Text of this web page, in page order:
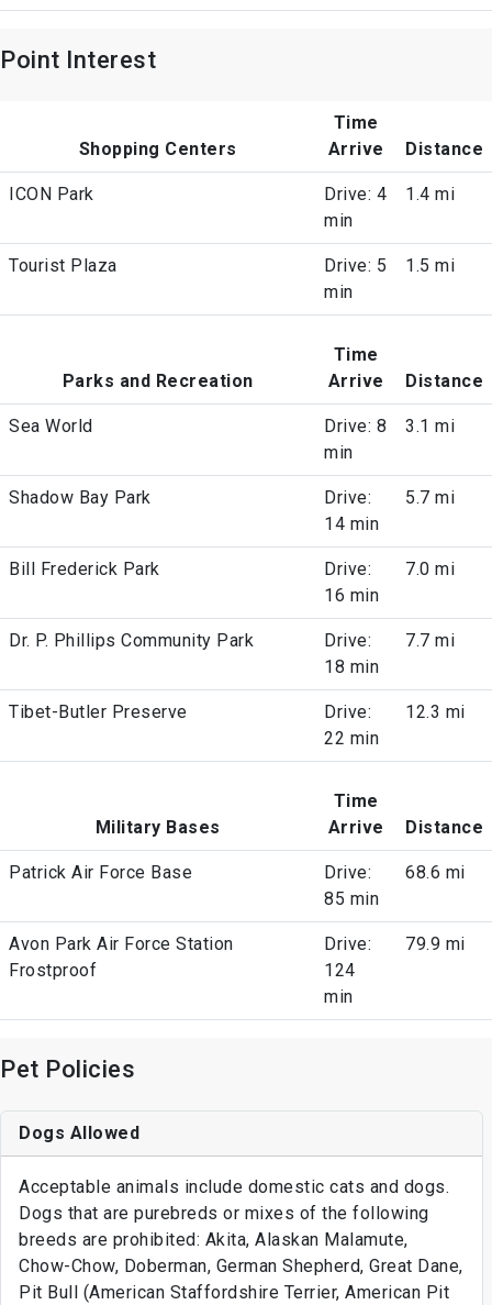
Point Interest
Shopping Centers
Time
Arrive
Distance
ICON Park
Drive: 4
min
1.4 mi
Tourist Plaza
Drive: 5
min
1.5 mi
Parks and Recreation
Time
Arrive
Distance
Sea World
Drive: 8
min
3.1 mi
Shadow Bay Park
Drive:
14 min
5.7 mi
Bill Frederick Park
Drive:
16 min
7.0 mi
Dr. P. Phillips Community Park
Drive:
18 min
7.7 mi
Tibet-Butler Preserve
Drive:
22 min
12.3 mi
Military Bases
Time
Arrive
Distance
Patrick Air Force Base
Drive:
85 min
68.6 mi
Avon Park Air Force Station
Frostproof
Drive:
124
min
79.9 mi
Pet Policies
Dogs Allowed
Acceptable animals include domestic cats and dogs.
Dogs that are purebreds or mixes of the following
breeds are prohibited: Akita, Alaskan Malamute,
Chow-Chow, Doberman, German Shepherd, Great Dane,
Pit Bull (American Staffordshire Terrier, American Pit